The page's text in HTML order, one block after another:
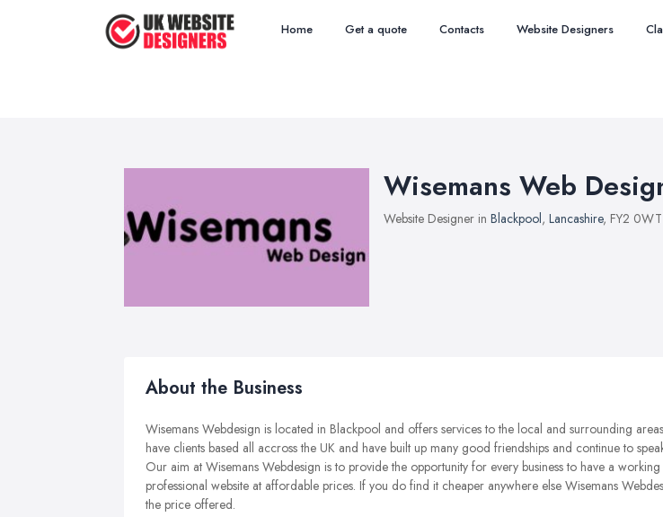
Home Get a quote Contacts Website Designers
Wisemans Web
Website Designer in Blackpool, Lancashire, FY2 0WT
About the Business
Wisemans Webdesign is located in Blackpool and offers services to the local and surrounding
have clients based all accross the UK and have built up many good friendships and continue to
Our aim at Wisemans Webdesign is to provide the opportunity for every business to have a
professional website at affordable prices. If you do find it cheaper anywhere else Wisemans
the price offered.